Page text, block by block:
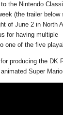
the Nintendo
(the trailer below
of June 2 in North
for having multiple
one of the five
producing the DK
Super